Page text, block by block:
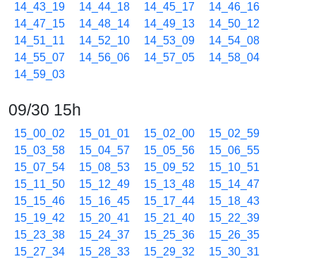
14_43_19
14_44_18 14_45_17
14_46_16
14_47_15
14_48_14 14_49_13
14_50_12
14_51_11
14_52_10 14_53_09
14_54_08
14_55_07
14_56_06 14_57_05
14_58_04
14_59_03
09/30 15h
15_00_02 15_01_01 15_02_00
15_02_59
15_03_58
15_04_57 15_05_56
15_06_55
15_07_54
15_08_53 15_09_52
15_10_51
15_11_50
15_12_49 15_13_48
15_14_47
15_15_46
15_16_45 15_17_44
15_18_43
15_19_42
15_20_41 15_21_40
15_22_39
15_23_38
15_24_37 15_25_36
15_26_35
15_27_34
15_28_33 15_29_32
15_30_31